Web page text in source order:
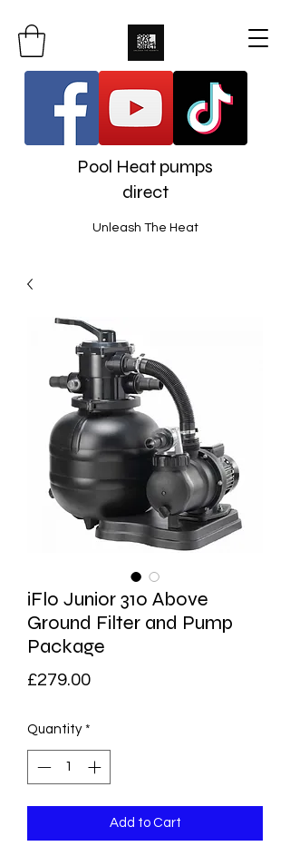
Pool Heat pumps
direct
Unleash The Heat
iFlo Junior 310 Above
Ground Filter and Pump
Package
£279.00Price
Quantity *
Add to Cart